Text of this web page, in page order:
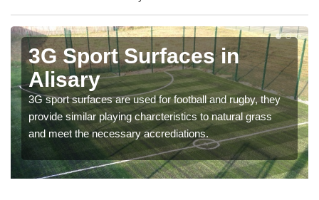
3G Sport Surfaces in
Alisary
3G sport surfaces are used for football and rugby, they
provide similar playing charcteristics to natural grass
and meet the necessary accrediations.